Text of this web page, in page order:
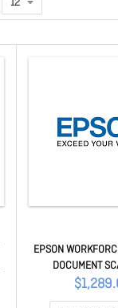
EPSON
DOCUMENT